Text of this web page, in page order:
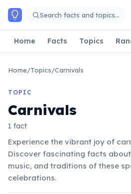
Skip to main content
Search facts and topics…
Home Facts Topics
Home/Topics/Carnivals
TOPIC
Carnivals
1 fact
Experience the vibrant joy of
Discover fascinating facts
music, and traditions of these
celebrations.